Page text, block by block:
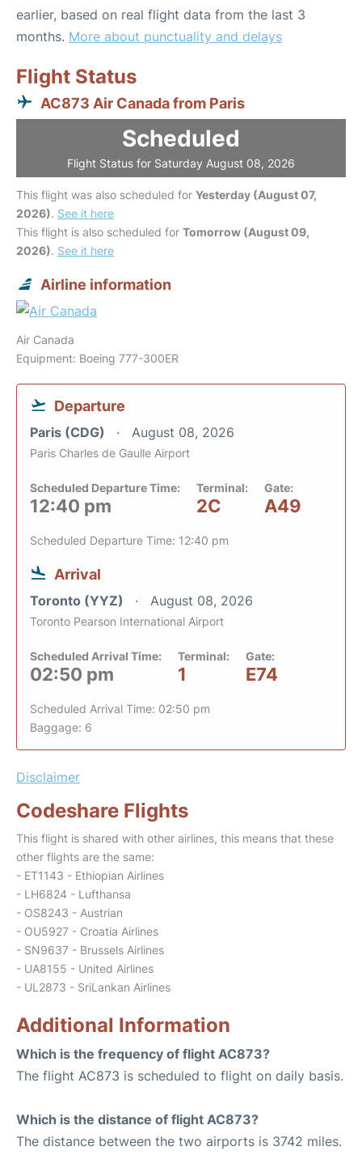
earlier, based on real flight data from the last 3
months. More about punctuality and delays
Flight Status
AC873 Air Canada from Paris
Scheduled
Flight Status for Saturday August 08, 2026
This flight was also scheduled for Yesterday (August 07,
2026). See it here
This flight is also scheduled for Tomorrow (August 09,
2026). See it here
Airline information
Air Canada
Equipment: Boeing 777-300ER
Departure
Paris (CDG) August 08, 2026
Paris Charles de Gaulle Airport
Scheduled Departure Time:
12:40 pm
Terminal:
2C
Gate:
A49
Scheduled Departure Time: 12:40 pm
Arrival
Toronto (YYZ) August 08, 2026
Toronto Pearson International Airport
Scheduled Arrival Time:
02:50 pm
Terminal:
1
Gate:
E74
Scheduled Arrival Time: 02:50 pm
Baggage: 6
Disclaimer
Codeshare Flights
This flight is shared with other airlines, this means that these
other flights are the same:
- ET1143 - Ethiopian Airlines
- LH6824 - Lufthansa
- OS8243 - Austrian
- OU5927 - Croatia Airlines
- SN9637 - Brussels Airlines
- UA8155 - United Airlines
- UL2873 - SriLankan Airlines
Additional Information
Which is the frequency of flight AC873?
The flight AC873 is scheduled to flight on daily basis.
Which is the distance of flight AC873?
The distance between the two airports is 3742 miles.